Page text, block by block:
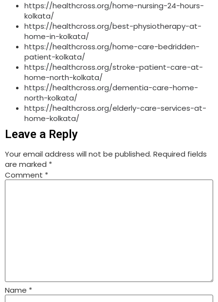
https://healthcross.org/home-nursing-24-hours-
kolkata/
https://healthcross.org/best-physiotherapy-at-
home-in-kolkata/
https://healthcross.org/home-care-bedridden-
patient-kolkata/
https://healthcross.org/stroke-patient-care-at-
home-north-kolkata/
https://healthcross.org/dementia-care-home-
north-kolkata/
https://healthcross.org/elderly-care-services-at-
home-kolkata/
Leave a Reply
Your email address will not be published. Required fields
are marked *
Comment *
Name *